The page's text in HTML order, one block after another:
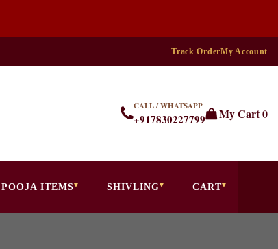
Track OrderMy Account
CALL / WHATSAPP
+917830227799 My Cart0
POOJA ITEMS SHIVLING CART